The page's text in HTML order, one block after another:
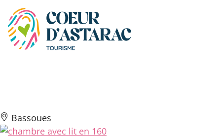
Cookies management panel
Bassoues